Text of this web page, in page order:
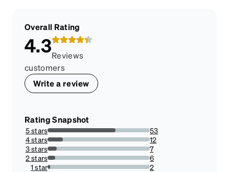
Overall Rating
4.3Reviews
customers
Write a review
Rating Snapshot
5 stars
66.25%
53
4 stars
15%
12
3 stars
8.75%
7
2 stars
7.5%
6
1 star
2